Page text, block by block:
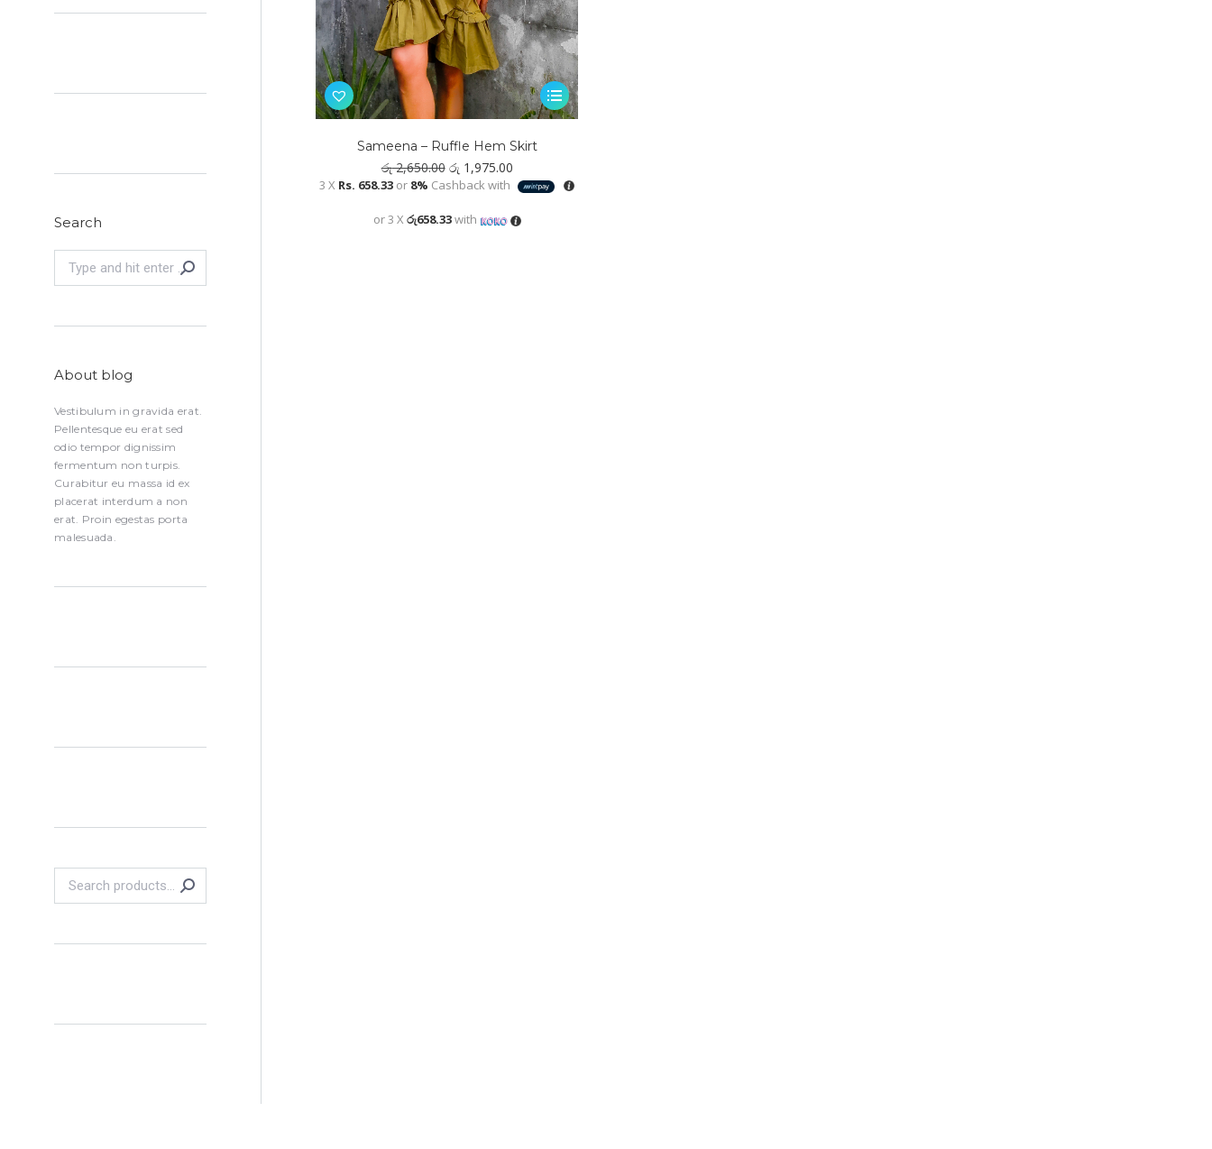
This
product
variants.
Sameena – Ruffle Hem Skirt
රු2,650.00 Original
price
රු 2,650.00.
රු 1,975.00Current
price
is:
රු 1,975.00.
3 X Rs. 658.33 or 8% Cashback with
or 3 X රු658.33with
Search
About blog
Vestibulum in gravida erat.
Pellentesque eu erat sed
odio tempor dignissim
fermentum non turpis.
Curabitur eu massa id ex
placerat interdum a non
erat. Proin egestas porta
malesuada.